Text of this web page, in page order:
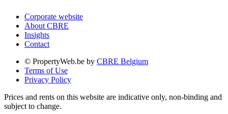
Corporate website
About CBRE
Insights
Contact
© PropertyWeb.be by CBRE Belgium
Terms of Use
Privacy Policy
Prices and rents on this website are indicative only, non-binding and
subject to change.